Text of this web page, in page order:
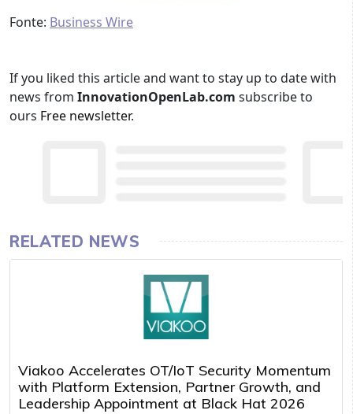
Fonte: Business Wire
If you liked this article and want to stay up to date with
news from InnovationOpenLab.com subscribe to
ours Free newsletter.
RELATED NEWS
Viakoo Accelerates OT/IoT Security Momentum
with Platform Extension, Partner Growth, and
Leadership Appointment at Black Hat 2026